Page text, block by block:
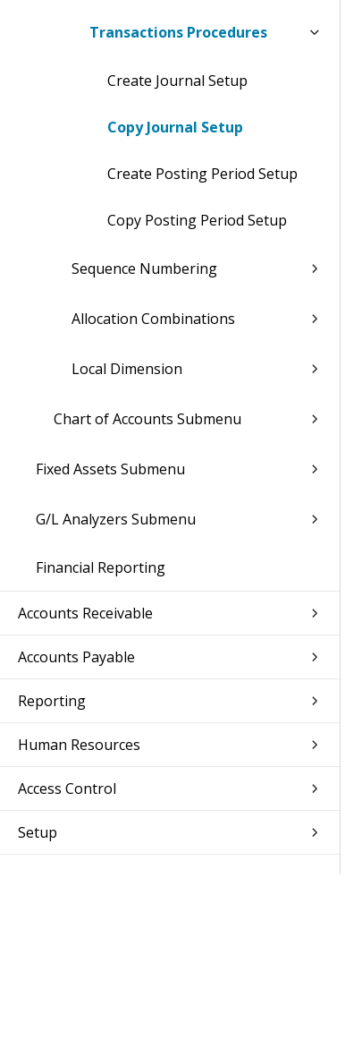
Transactions Procedures
Create Journal Setup
Copy Journal Setup
Create Posting Period Setup
Copy Posting Period Setup
Sequence Numbering
Allocation Combinations
Local Dimension
Chart of Accounts Submenu
Fixed Assets Submenu
G/L Analyzers Submenu
Financial Reporting
Accounts Receivable
Accounts Payable
Reporting
Human Resources
Access Control
Setup